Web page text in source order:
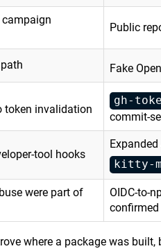
Public
Fake
token invalidation
gh-
commit-
tool hooks
kitty-
were part of
OIDC-to-
where a package was